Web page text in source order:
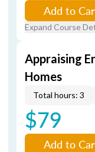
Add to
Expand Course
Appraising
Homes
Total hours: 3
$79
Add to